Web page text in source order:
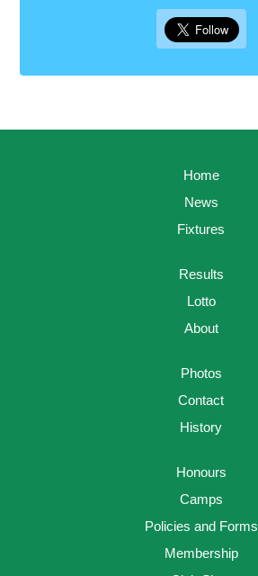
Home
News
Fixtures
Results
Lotto
About
Photos
Contact
History
Honours
Camps
Policies and Forms
Membership